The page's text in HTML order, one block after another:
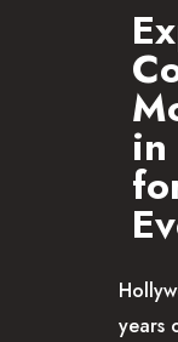
in
years